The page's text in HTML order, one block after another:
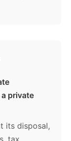
private
its disposal,
tax